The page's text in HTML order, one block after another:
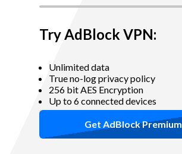
Try AdBlock VPN:
Unlimited data
True no-log privacy policy
256 bit AES Encryption
Up to 6 connected devices
Get AdBlock Premium